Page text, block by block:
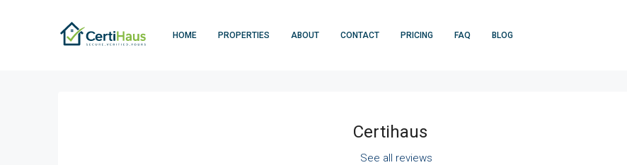
HOME PROPERTIES ABOUT CONTACT PRICING FAQ BLOG
Certihaus
See all reviews